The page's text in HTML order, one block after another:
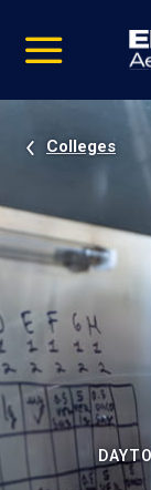
video
Navigation
Colleges